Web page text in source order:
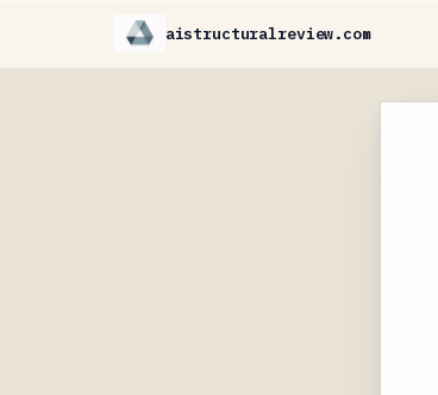
aistructuralreview.com